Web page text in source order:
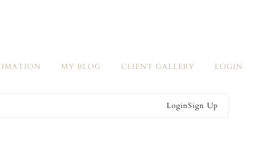
MY BLOG CLIENT GALLERY LOGIN
LoginSign Up